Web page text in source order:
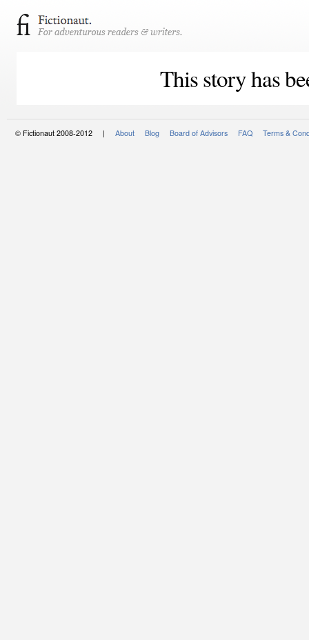
This story has
© Fictionaut 2008-2012 | About Blog Board of Advisors FAQ Terms &